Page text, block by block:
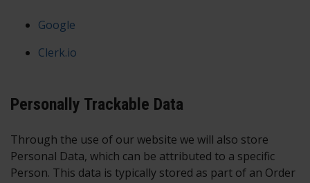
Google
Clerk.io
Personally Trackable Data
Through the use of our website we will also store
Personal Data, which can be attributed to a specific
Person. This data is typically stored as part of an Order